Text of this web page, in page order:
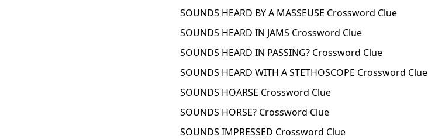
SOUNDS HEARD BY A MASSEUSE Crossword Clue
SOUNDS HEARD IN JAMS Crossword Clue
SOUNDS HEARD IN PASSING? Crossword Clue
SOUNDS HEARD WITH A STETHOSCOPE Crossword Clue
SOUNDS HOARSE Crossword Clue
SOUNDS HORSE? Crossword Clue
SOUNDS IMPRESSED Crossword Clue